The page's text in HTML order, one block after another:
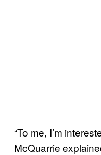
“To me, I’m
McQuarrie